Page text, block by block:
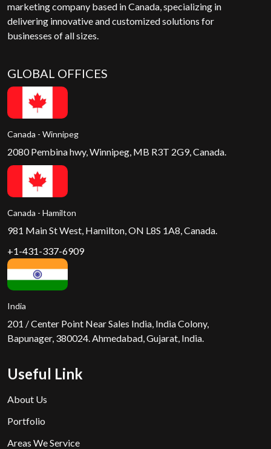
marketing company based in Canada, specializing in
delivering innovative and customized solutions for
businesses of all sizes.
GLOBAL OFFICES
Canada - Winnipeg
2080 Pembina hwy, Winnipeg, MB R3T 2G9, Canada.
Canada - Hamilton
981 Main St West, Hamilton, ON L8S 1A8, Canada.
+1-431-337-6909
India
201 / Center Point Near Sales India, India Colony,
Bapunager, 380024. Ahmedabad, Gujarat, India.
Useful Link
About Us
Portfolio
Areas We Service